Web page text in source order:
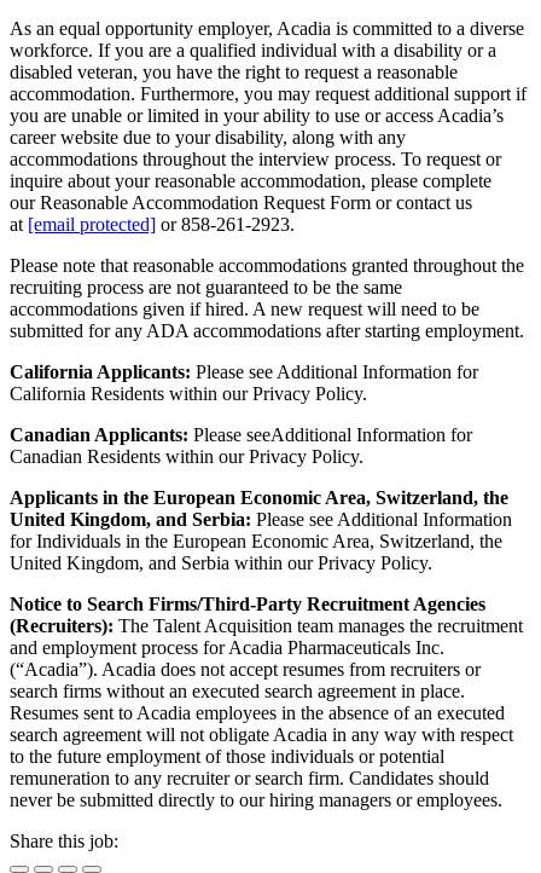
As an equal opportunity employer, Acadia is committed to a diverse
workforce. If you are a qualified individual with a disability or a
disabled veteran, you have the right to request a reasonable
accommodation. Furthermore, you may request additional support if
you are unable or limited in your ability to use or access Acadia’s
career website due to your disability, along with any
accommodations throughout the interview process. To request or
inquire about your reasonable accommodation, please complete
our Reasonable Accommodation Request Form or contact us
at [email protected] or 858-261-2923.
Please note that reasonable accommodations granted throughout the
recruiting process are not guaranteed to be the same
accommodations given if hired. A new request will need to be
submitted for any ADA accommodations after starting employment.
California Applicants: Please see Additional Information for
California Residents within our Privacy Policy.
Canadian Applicants: Please seeAdditional Information for
Canadian Residents within our Privacy Policy.
Applicants in the European Economic Area, Switzerland, the
United Kingdom, and Serbia: Please see Additional Information
for Individuals in the European Economic Area, Switzerland, the
United Kingdom, and Serbia within our Privacy Policy.
Notice to Search Firms/Third-Party Recruitment Agencies
(Recruiters): The Talent Acquisition team manages the recruitment
and employment process for Acadia Pharmaceuticals Inc.
(“Acadia”). Acadia does not accept resumes from recruiters or
search firms without an executed search agreement in place.
Resumes sent to Acadia employees in the absence of an executed
search agreement will not obligate Acadia in any way with respect
to the future employment of those individuals or potential
remuneration to any recruiter or search firm. Candidates should
never be submitted directly to our hiring managers or employees.
Share this job: